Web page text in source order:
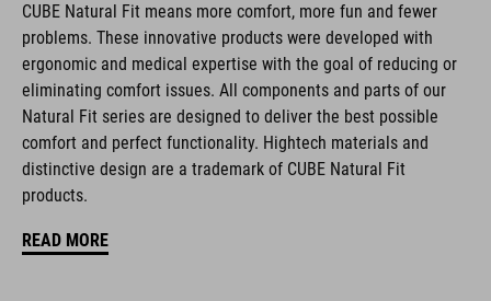
FEATURES
full carbon outsole
direct injected Pebax® TPU studs
disc closure
NF Ergonomics insole
CUBE Natural Fit means more comfort, more fun and fewer
problems. These innovative products were developed with
ergonomic and medical expertise with the goal of reducing or
eliminating comfort issues. All components and parts of our
Natural Fit series are designed to deliver the best possible
comfort and perfect functionality. Hightech materials and
distinctive design are a trademark of CUBE Natural Fit
products.
READ MORE